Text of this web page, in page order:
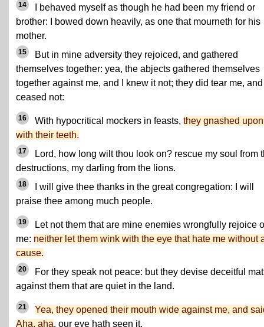
14
I behaved myself as though he had been my friend or
brother: I bowed down heavily, as one that mourneth for his
mother.
15
But in mine adversity they rejoiced, and gathered
themselves together: yea, the abjects gathered themselves
together against me, and I knew it not; they did tear me, and
ceased not:
16 With hypocritical mockers in feasts, they gnashed
with their teeth.
17
Lord, how long wilt thou look on? rescue my soul from
destructions, my darling from the lions.
18
I will give thee thanks in the great congregation: I will
praise thee among much people.
19
Let not them that are mine enemies wrongfully rejoice
me: neither let them wink with the eye that hate me without
cause.
20
For they speak not peace: but they devise deceitful
against them that are quiet in the land.
21
Yea, they opened their mouth wide against me, and
Aha, aha, our eye hath seen it.